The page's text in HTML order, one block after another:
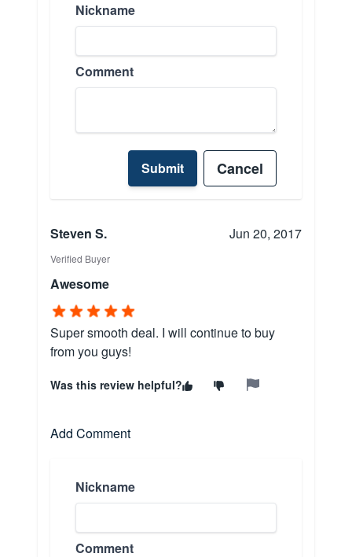
Nickname
Comment
Submit Cancel
Steven S. Jun 20, 2017
Verified Buyer
Awesome
Super smooth deal. I will continue to buy
from you guys!
Was this review helpful?
Add Comment
Nickname
Comment